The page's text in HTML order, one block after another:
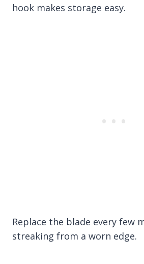
hook makes storage easy.
Replace the blade every few
streaking from a worn edge.